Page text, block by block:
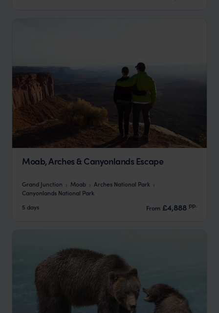
Moab, Arches & Canyonlands Escape
Grand Junction Moab
Arches National Park
Canyonlands National Park
5 days
From £4,888 pp.